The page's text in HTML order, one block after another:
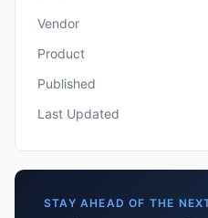
Vendor
Product
Published
Last Updated
STAY AHEAD OF THE